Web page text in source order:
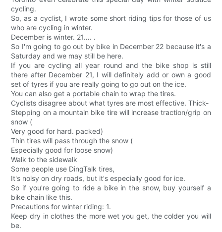
cycling.
So, as a cyclist, I wrote some short riding tips for those of us
who are cycling in winter.
December is winter. 21…. .
So I'm going to go out by bike in December 22 because it's a
Saturday and we may still be here.
If you are cycling all year round and the bike shop is still
there after December 21, I will definitely add or own a good
set of tyres if you are really going to go out on the ice.
You can also get a portable chain to wrap the tires.
Cyclists disagree about what tyres are most effective. Thick-
Stepping on a mountain bike tire will increase traction/grip on
snow (
Very good for hard. packed)
Thin tires will pass through the snow (
Especially good for loose snow)
Walk to the sidewalk
Some people use DingTalk tires,
It's noisy on dry roads, but it's especially good for ice.
So if you're going to ride a bike in the snow, buy yourself a
bike chain like this.
Precautions for winter riding: 1.
Keep dry in clothes the more wet you get, the colder you will
be.